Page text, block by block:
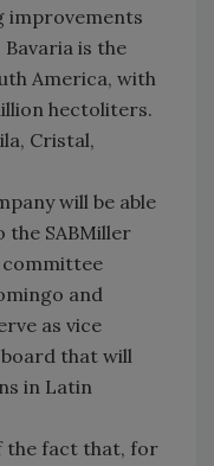
improvements
Bavaria is the
America, with
hectoliters.
Cristal,
will be able
SABMiller
committee
and
as vice
that will
in Latin
the fact that, for